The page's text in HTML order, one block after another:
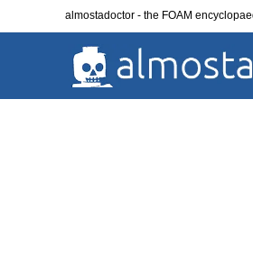
almostadoctor - the FOAM